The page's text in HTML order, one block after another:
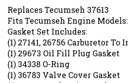
Replaces Tecumseh 37613
Fits Tecumseh Engine Models:
Gasket Set Includes:
(1) 27141, 26756 Carburetor To
(1) 29673 Oil Fill Plug Gasket
(1) 34338 O-Ring
(1) 36783 Valve Cover Gasket